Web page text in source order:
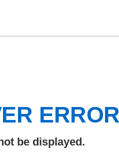
be displayed.